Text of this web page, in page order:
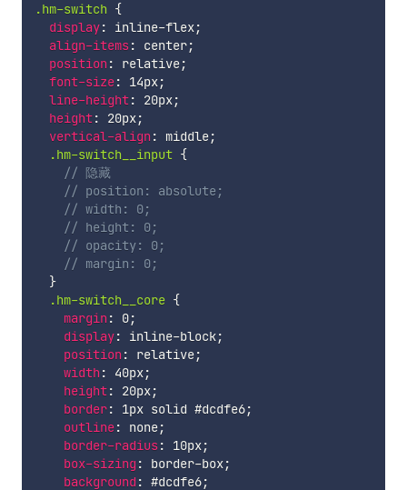
.hm-switch {
display: inline-flex;
align-items: center;
position: relative;
font-size: 14px;
line-height: 20px;
height: 20px;
vertical-align: middle;
.hm-switch__input {
// 隐藏
// position: absolute;
// width: 0;
// height: 0;
// opacity: 0;
// margin: 0;
}
.hm-switch__core {
margin: 0;
display: inline-block;
position: relative;
width: 40px;
height: 20px;
border: 1px solid #dcdfe6;
outline: none;
border-radius: 10px;
box-sizing : border-box;
background : #dcdfe6;